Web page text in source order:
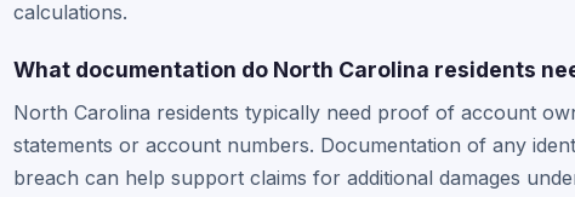
calculations.
What documentation do North Carolina residents
North Carolina residents typically need proof of account
statements or account numbers. Documentation of any
breach can help support claims for additional damages